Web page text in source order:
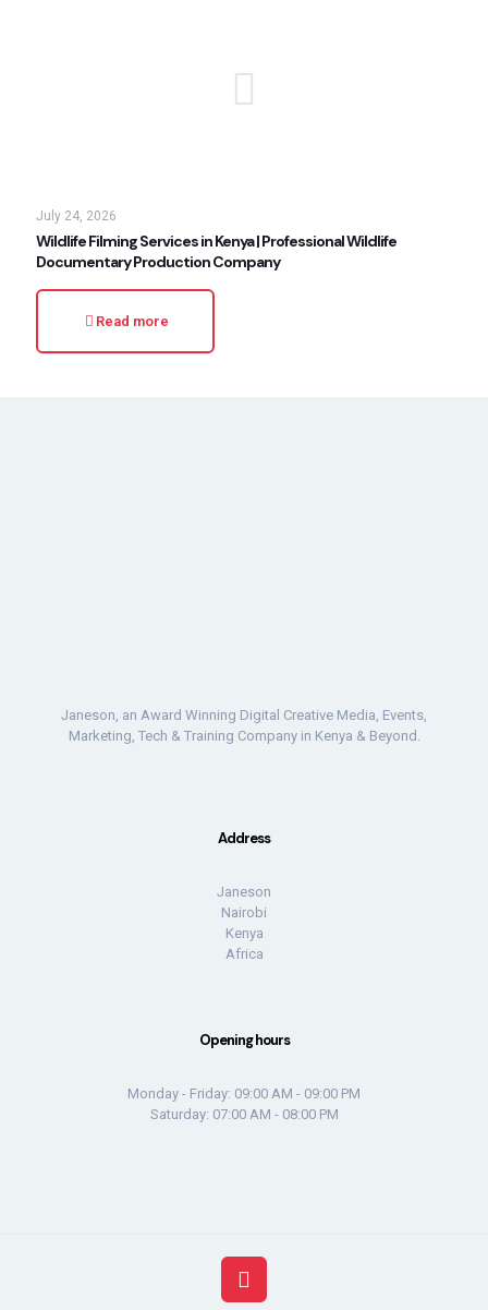
July 24, 2026
Wildlife Filming Services in Kenya | Professional Wildlife
Documentary Production Company
Read more
Janeson, an Award Winning Digital Creative Media, Events,
Marketing, Tech & Training Company in Kenya & Beyond.
Address
Janeson
Nairobi
Kenya
Africa
Opening hours
Monday - Friday: 09:00 AM - 09:00 PM
Saturday: 07:00 AM - 08:00 PM